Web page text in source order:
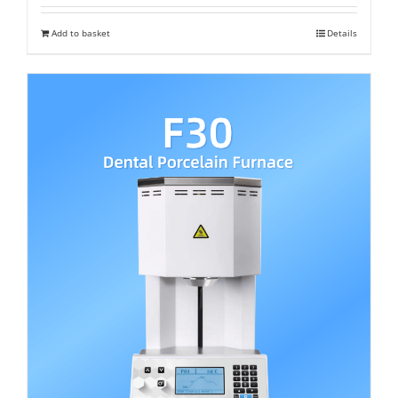
Add to basket Details